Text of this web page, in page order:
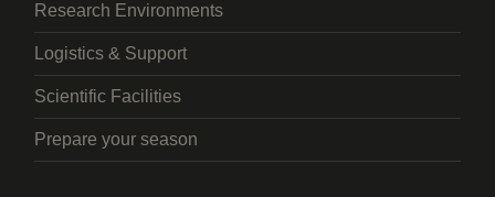
Research Environments
Logistics & Support
Scientific Facilities
Prepare your season